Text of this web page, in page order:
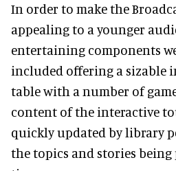
In order to make the
appealing to a younger
entertaining components
included offering a sizable
table with a number of
content of the interactive
quickly updated by library
the topics and stories being